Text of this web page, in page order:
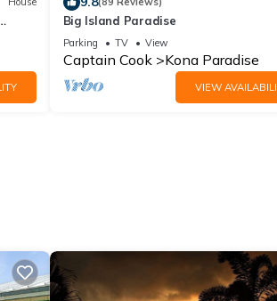
Big Island Paradise
Parking TV View
Captain Cook Kona Paradise
VIEW